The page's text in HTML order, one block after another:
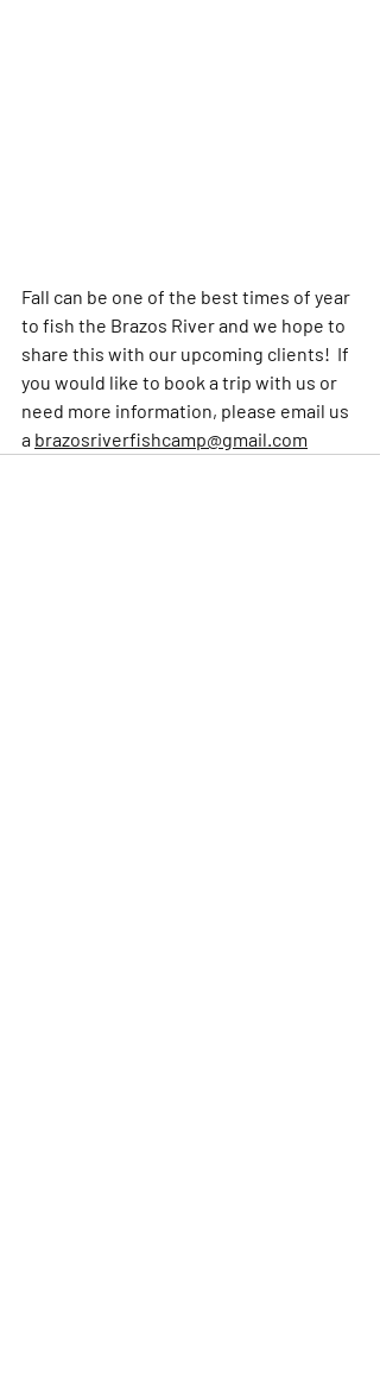
Fall can be one of the best times of year
to fish the Brazos River and we hope to
share this with our upcoming clients!  If
you would like to book a trip with us or
need more information, please email us
a brazosriverfishcamp@gmail.com